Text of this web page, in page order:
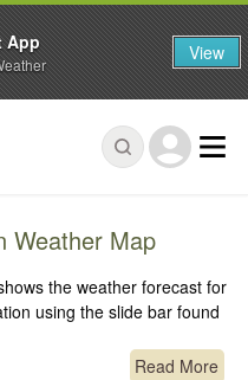
Weather Map
the weather forecast for
using the slide bar found
Read More
App View